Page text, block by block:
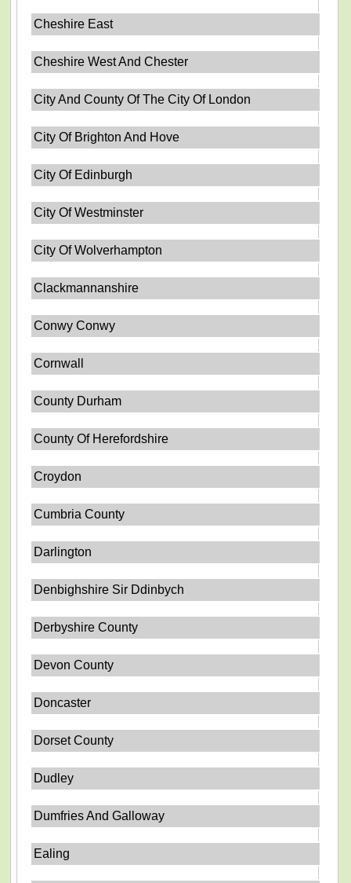
Cheshire East
Cheshire West And Chester
City And County Of The City Of London
City Of Brighton And Hove
City Of Edinburgh
City Of Westminster
City Of Wolverhampton
Clackmannanshire
Conwy Conwy
Cornwall
County Durham
County Of Herefordshire
Croydon
Cumbria County
Darlington
Denbighshire Sir Ddinbych
Derbyshire County
Devon County
Doncaster
Dorset County
Dudley
Dumfries And Galloway
Ealing